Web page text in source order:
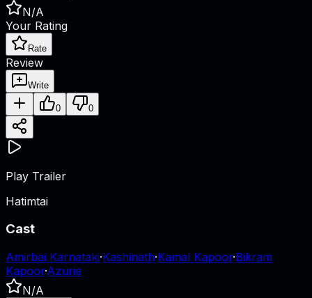
N/A
Your Rating
Rate
Review
Write
0 0
Play Trailer
Hatimtai
Cast
Amirbai Karnataki·Kashinath·Kamal Kapoor·Bikram
Kapoor·Azurie
N/A